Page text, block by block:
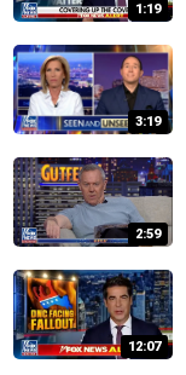
1:19
3:19
2:59
12:07